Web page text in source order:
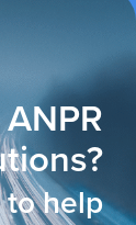
to help